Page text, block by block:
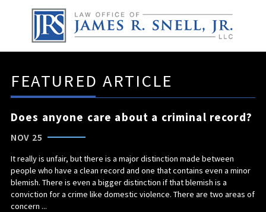
FEATURED ARTICLE
Does anyone care about a criminal record?
NOV 25
It really is unfair, but there is a major distinction made between
people who have a clean record and one that contains even a minor
blemish. There is even a bigger distinction if that blemish is a
conviction for a crime like domestic violence. There are two areas of
concern ...